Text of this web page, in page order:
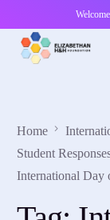
Home
Student
International Day